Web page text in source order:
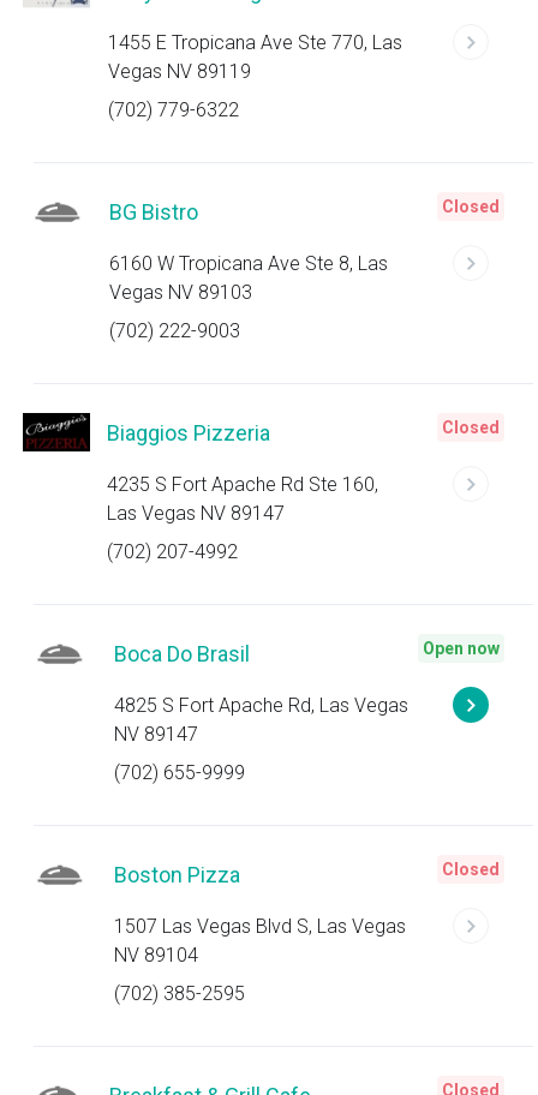
1455 E Tropicana Ave Ste 770, Las
Vegas NV 89119
(702) 779-6322
BG Bistro
6160 W Tropicana Ave Ste 8, Las
Vegas NV 89103
(702) 222-9003
Closed
Biaggios Pizzeria
4235 S Fort Apache Rd Ste 160,
Las Vegas NV 89147
(702) 207-4992
Closed
Boca Do Brasil
4825 S Fort Apache Rd, Las Vegas
NV 89147
(702) 655-9999
Open now
Boston Pizza
1507 Las Vegas Blvd S, Las Vegas
NV 89104
(702) 385-2595
Closed
Closed